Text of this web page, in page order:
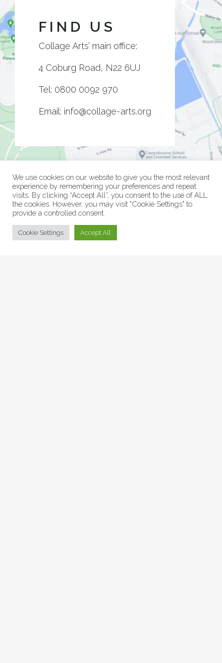
FIND US
Collage Arts’ main office:
4 Coburg Road, N22 6UJ
Tel: 0800 0092 970
Email: info@collage-arts.org
© Collage Arts 2026 |Privacy Policy
We use cookies on our website to give you the most relevant
experience by remembering your preferences and repeat
visits. By clicking “Accept All”, you consent to the use of ALL
the cookies. However, you may visit "Cookie Settings" to
provide a controlled consent.
Cookie Settings Accept All